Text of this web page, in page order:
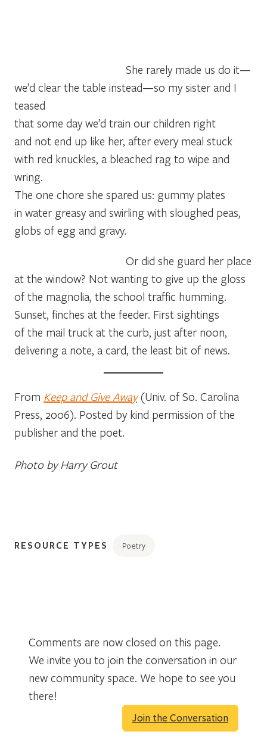
She rarely made us do it—
we’d clear the table instead—so my sister and I
teased
that some day we’d train our children right
and not end up like her, after every meal stuck
with red knuckles, a bleached rag to wipe and
wring.
The one chore she spared us: gummy plates
in water greasy and swirling with sloughed peas,
globs of egg and gravy.
Or did she guard her place
at the window? Not wanting to give up the gloss
of the magnolia, the school traffic humming.
Sunset, finches at the feeder. First sightings
of the mail truck at the curb, just after noon,
delivering a note, a card, the least bit of news.
From Keep and Give Away(Univ. of So. Carolina
Press, 2006). Posted by kind permission of the
publisher and the poet.
Photo by Harry Grout
RESOURCE TYPES Poetry
Comments are now closed on this page.
We invite you to join the conversation in our
new community space. We hope to see you
there!
Join the Conversation